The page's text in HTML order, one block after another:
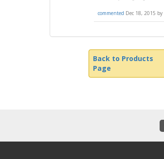
commented Dec 18, 2015 by
Back to Products
Page